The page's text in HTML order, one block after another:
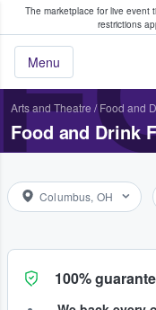
The marketplace for live event
restrictions
Menu
Fans Buy &
Arts and Theatre / Food and
Food and Drink
Columbus, OH
100%